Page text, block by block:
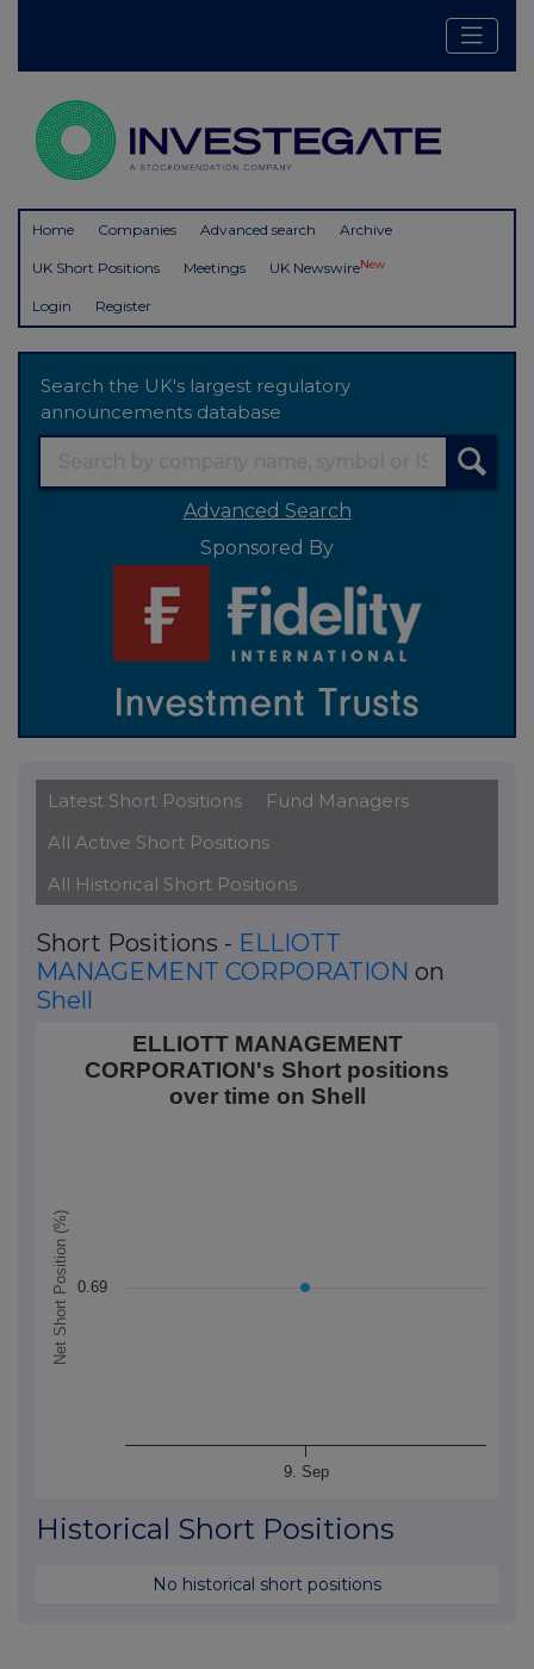
Home Companies Advanced search Archive
UK Short Positions Meetings UK NewswireNew
Login Register
Search the UK's largest regulatory
announcements database
Advanced Search
Sponsored By
Latest Short Positions
Fund Managers
All Active Short Positions
All Historical Short Positions
Short Positions - ELLIOTT
MANAGEMENT CORPORATION on
Shell
ELLIOTT MANAGEMENT CORPORATION's Short
Line chart with 1 data point.
The chart has 1 X axis displaying Time. Data
Net Short Position (%)
ELLIOTT MANAGEMENT
CORPORATION's Short positions
over time on Shell
9. Sep
0.69
Historical Short Positions
No historical short positions